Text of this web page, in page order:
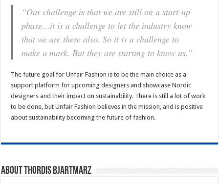
“Our challenge is that we are still on a start-up
phase…it is a challenge to let the industry know
that we are there also. So it is a challenge to
make a mark. But they are starting to know us.”
The future goal for Unfair Fashion is to be the main choice as a
support platform for upcoming designers and showcase Nordic
designers and their impact on sustainability. There is still a lot of work
to be done, but Unfair Fashion believes in the mission, and is positive
about sustainability becoming the future of fashion.
About Thordis Bjartmarz